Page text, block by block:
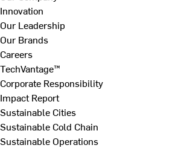
Innovation
Our Leadership
Our Brands
Careers
TechVantage™
Corporate Responsibility
Impact Report
Sustainable Cities
Sustainable Cold Chain
Sustainable Operations